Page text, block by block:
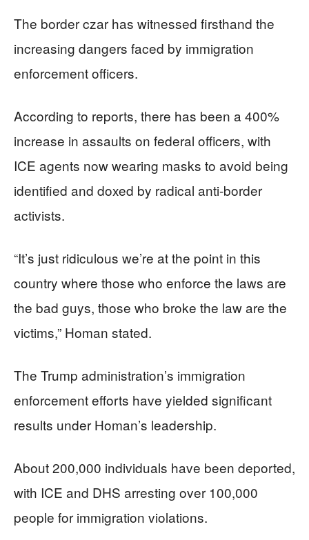
The border czar has witnessed firsthand the
increasing dangers faced by immigration
enforcement officers.
According to reports, there has been a 400%
increase in assaults on federal officers, with
ICE agents now wearing masks to avoid being
identified and doxed by radical anti-border
activists.
“It’s just ridiculous we’re at the point in this
country where those who enforce the laws are
the bad guys, those who broke the law are the
victims,” Homan stated.
The Trump administration’s immigration
enforcement efforts have yielded significant
results under Homan’s leadership.
About 200,000 individuals have been deported,
with ICE and DHS arresting over 100,000
people for immigration violations.